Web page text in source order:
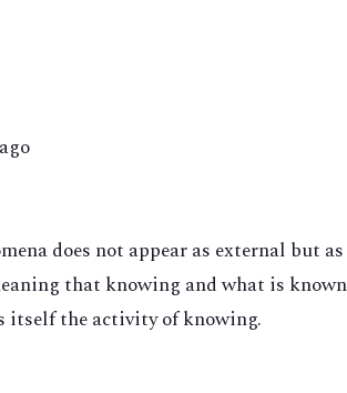
does not appear as external but
that knowing and what is
itself the activity of knowing.